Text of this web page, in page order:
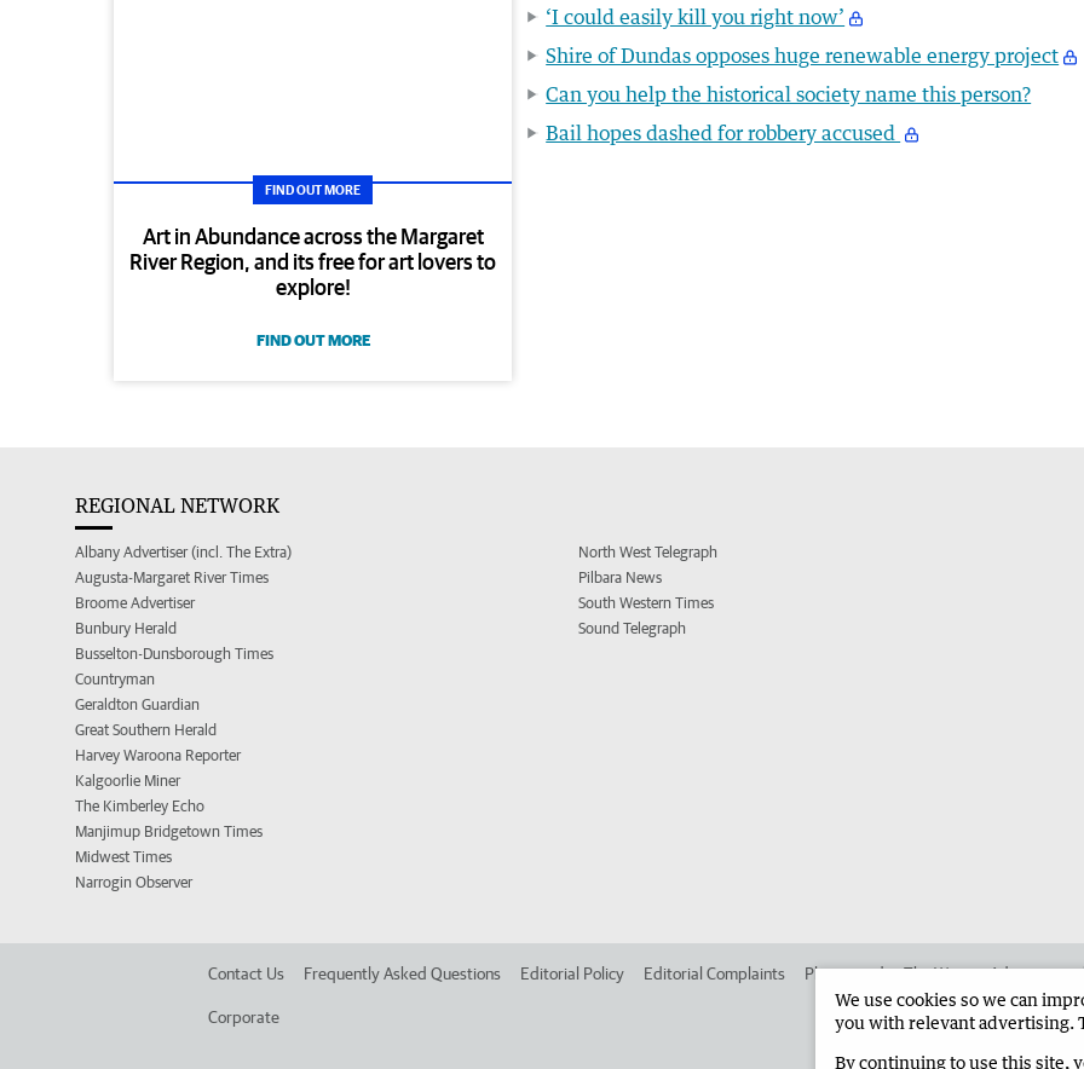
FIND OUT MORE
Art in Abundance across the Margaret
River Region, and its free for art lovers to
explore!
FIND OUT MORE
‘I could easily kill you right now’
Shire of Dundas opposes huge renewable energy project
Can you help the historical society name this person?
Bail hopes dashed for robbery accused
REGIONAL NETWORK
Albany Advertiser (incl. The Extra)
Augusta-Margaret River Times
Broome Advertiser
Bunbury Herald
Busselton-Dunsborough Times
Countryman
Geraldton Guardian
Great Southern Herald
Harvey Waroona Reporter
Kalgoorlie Miner
The Kimberley Echo
Manjimup Bridgetown Times
Midwest Times
Narrogin Observer
North West Telegraph
Pilbara News
South Western Times
Sound Telegraph
Contact Us Frequently Asked Questions Editorial Policy Editorial Complaints Place an ad in The West Advertise in
Corporate
We use cookies so we can
you with relevant advertising.
By continuing to use this site,